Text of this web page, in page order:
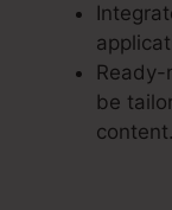
be
content.